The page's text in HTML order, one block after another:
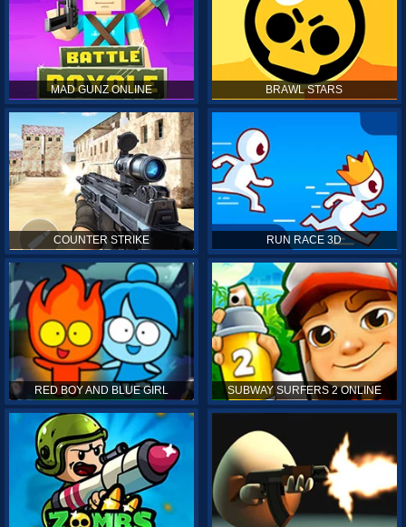
MAD GUNZ ONLINE BRAWL STARS
COUNTER STRIKE RUN RACE 3D
RED BOY AND BLUE GIRL SUBWAY SURFERS 2 ONLINE